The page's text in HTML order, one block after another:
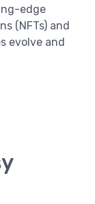
edge
(NFTs) and
evolve and